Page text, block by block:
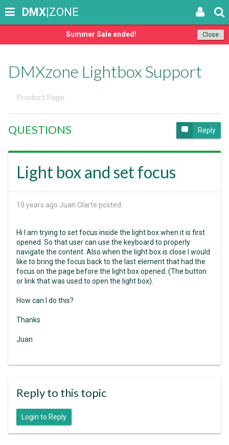
Close
Summer Sale ended!
DMX|ZONE
DMXzone Lightbox Support
Product Page
QUESTIONS Reply
Light box and set focus
10 years ago Juan Olarte posted:
Hi I am trying to set focus inside the light box when it is first
opened. So that user can use the keyboard to properly
navigate the content. Also when the light box is close I would
like to bring the focus back to the last element that had the
focus on the page before the light box opened. (The button
or link that was used to open the light box).
How can I do this?
Thanks
Juan
Reply to this topic
Login to Reply